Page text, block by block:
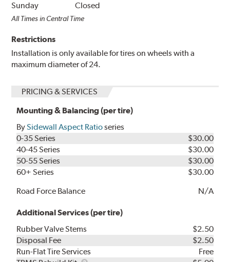
Sunday
Closed
All Times in Central Time
Restrictions
Installation is only available for tires on wheels with a
maximum diameter of 24.
PRICING & SERVICES
Mounting & Balancing (per tire)
BySidewall Aspect Ratioseries
0-35 Series
$30.00
40-45 Series
$30.00
50-55 Series
$30.00
60+ Series
$30.00
Road Force Balance
N/A
Additional Services (per tire)
Rubber Valve Stems
$2.50
Disposal Fee
$2.50
Run-Flat Tire Services
Free